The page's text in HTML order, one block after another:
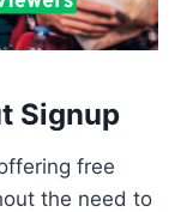
Signup
free
the need to